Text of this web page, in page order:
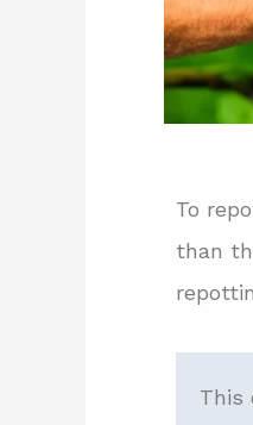
To
than
This